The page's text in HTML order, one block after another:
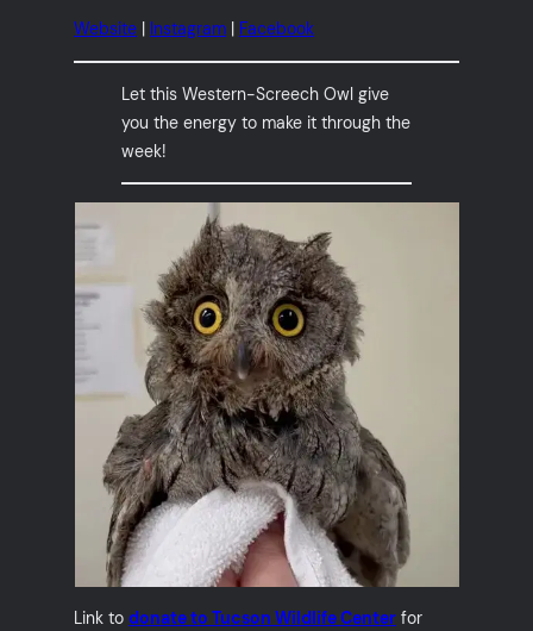
Website | Instagram | Facebook
Let this Western-Screech Owl give
you the energy to make it through the
week!
Link todonate to Tucson Wildlife Center for